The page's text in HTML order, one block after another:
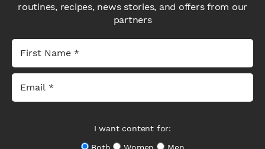
routines, recipes, news stories, and offers from our
partners
I want content for: